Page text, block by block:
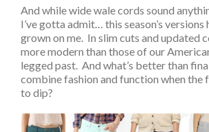
And while wide wale cords sound
I’ve gotta admit… this season’s versions
grown on me. In slim cuts and updated
more modern than those of our
legged past. And what’s better than
combine fashion and function when the
to dip?